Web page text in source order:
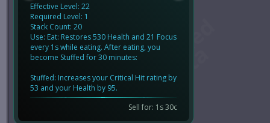
Effective Level: 22
Required Level: 1
Stack Count: 20
Use: Eat: Restores 530 Health and 21 Focus
every 1s while eating. After eating, you
become Stuffed for 30 minutes:
Stuffed: Increases your Critical Hit rating by
53 and your Health by 95.
Sell for: 1s 30c